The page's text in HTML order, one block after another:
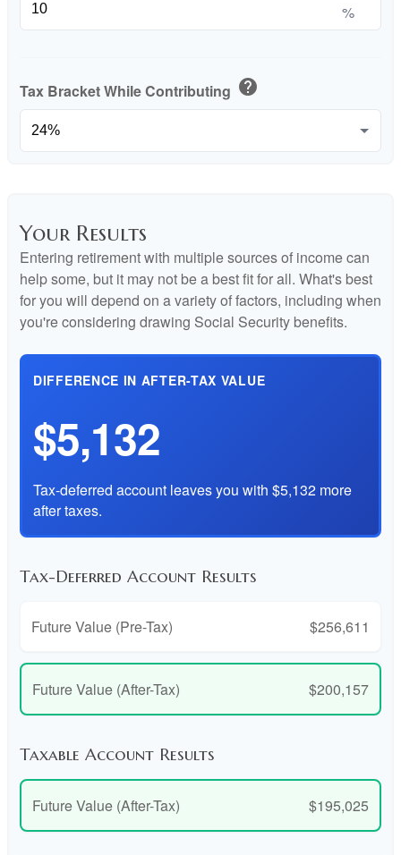
%
Tax Bracket While Contributing help
Your Results
Entering retirement with multiple sources of income can
help some, but it may not be a best fit for all. What's best
for you will depend on a variety of factors, including when
you're considering drawing Social Security benefits.
DIFFERENCE IN AFTER-TAX VALUE
$5,132
Tax-deferred account leaves you with $5,132 more
after taxes.
Tax-Deferred Account Results
Future Value (Pre-Tax) $256,611
Future Value (After-Tax) $200,157
Taxable Account Results
Future Value (After-Tax) $195,025